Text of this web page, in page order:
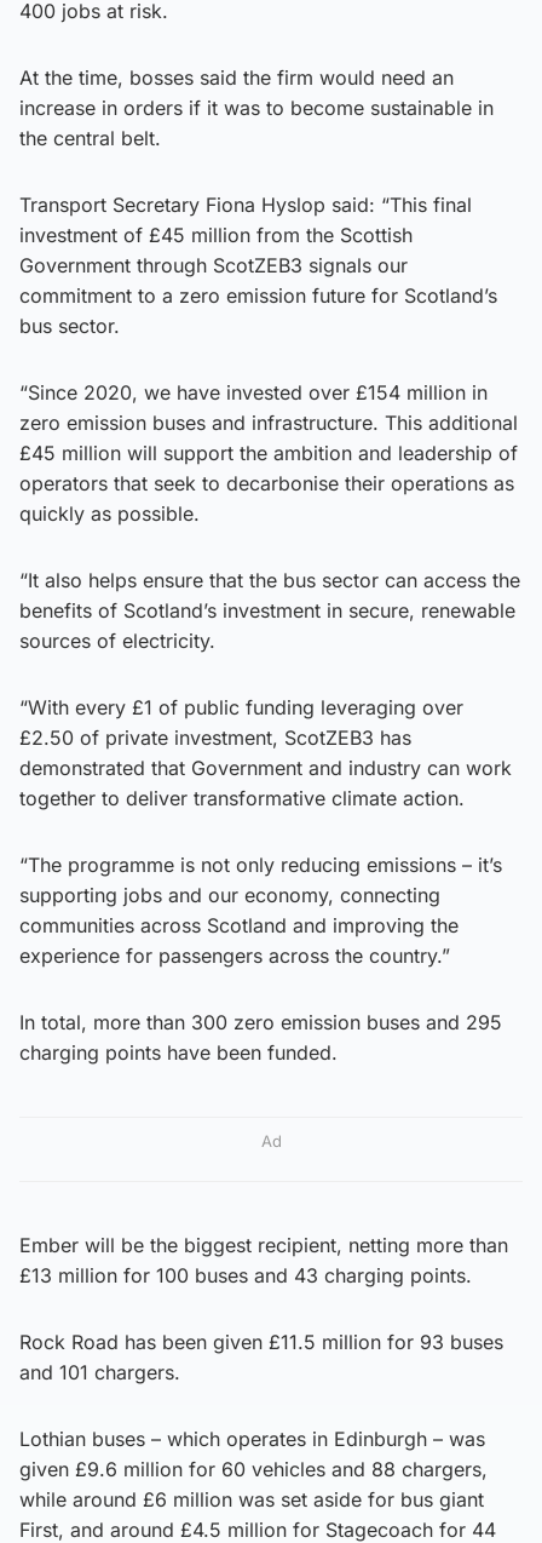
400 jobs at risk.
At the time, bosses said the firm would need an
increase in orders if it was to become sustainable in
the central belt.
Transport Secretary Fiona Hyslop said: “This final
investment of £45 million from the Scottish
Government through ScotZEB3 signals our
commitment to a zero emission future for Scotland’s
bus sector.
“Since 2020, we have invested over £154 million in
zero emission buses and infrastructure. This additional
£45 million will support the ambition and leadership of
operators that seek to decarbonise their operations as
quickly as possible.
“It also helps ensure that the bus sector can access the
benefits of Scotland’s investment in secure, renewable
sources of electricity.
“With every £1 of public funding leveraging over
£2.50 of private investment, ScotZEB3 has
demonstrated that Government and industry can work
together to deliver transformative climate action.
“The programme is not only reducing emissions – it’s
supporting jobs and our economy, connecting
communities across Scotland and improving the
experience for passengers across the country.”
In total, more than 300 zero emission buses and 295
charging points have been funded.
Ad
Ember will be the biggest recipient, netting more than
£13 million for 100 buses and 43 charging points.
Rock Road has been given £11.5 million for 93 buses
and 101 chargers.
Lothian buses – which operates in Edinburgh – was
given £9.6 million for 60 vehicles and 88 chargers,
while around £6 million was set aside for bus giant
First, and around £4.5 million for Stagecoach for 44